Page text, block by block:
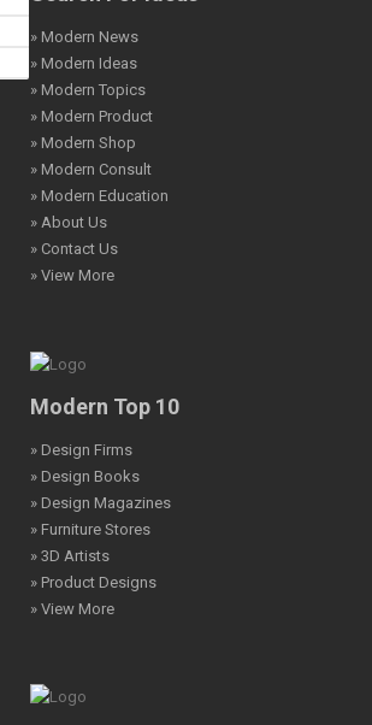
» Modern News
» Modern Ideas
» Modern Topics
» Modern Product
» Modern Shop
» Modern Consult
» Modern Education
» About Us
» Contact Us
» View More
Modern Top 10
» Design Firms
» Design Books
» Design Magazines
» Furniture Stores
» 3D Artists
» Product Designs
» View More